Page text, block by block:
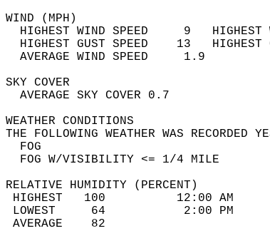
WIND
HIGHEST WIND SPEED     9
HIGHEST GUST SPEED    13
AVERAGE WIND
SKY
AVERAGE
WEATHER
THE FOLLOWING WEATHER
FOG W/
RELATIVE HUMIDITY (PERCENT)
HIGHEST   100
LOWEST     64